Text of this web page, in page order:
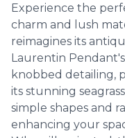
Experience the
charm and lush
reimagines its
Laurentin
knobbed detailing,
its stunning
simple shapes and
enhancing your